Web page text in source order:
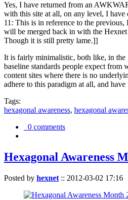
Yes, I have returned from an
with this site at all, on any level, I
11: This is in reference to the
will be merged back in with the
Though it is still pretty lame.]]
It is fairly minimalistic, both like, in the
baseline standards people expect
content sites where there is no
adhere to this paradigm at all, and
Tags:
hexagonal awareness, hexagonal
0 comments
Hexagonal Awareness
Posted by hexnet :: 2012-03-02 17:16